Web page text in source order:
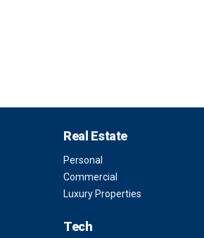
Real Estate
Personal
Commercial
Luxury Properties
Tech